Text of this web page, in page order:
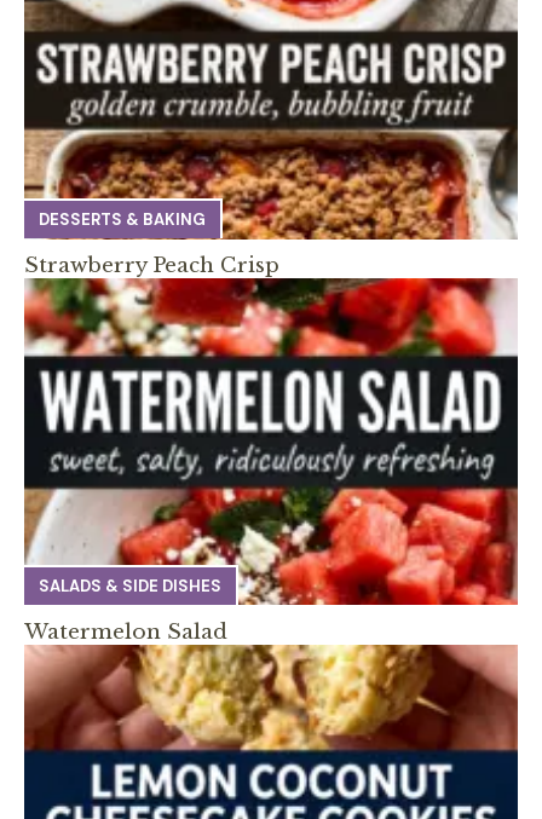
DESSERTS & BAKING
Strawberry Peach Crisp
SALADS & SIDE DISHES
Watermelon Salad